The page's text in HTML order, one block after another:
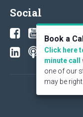
Social
© 2026
Book a
Click here
minute call
one of our
may be